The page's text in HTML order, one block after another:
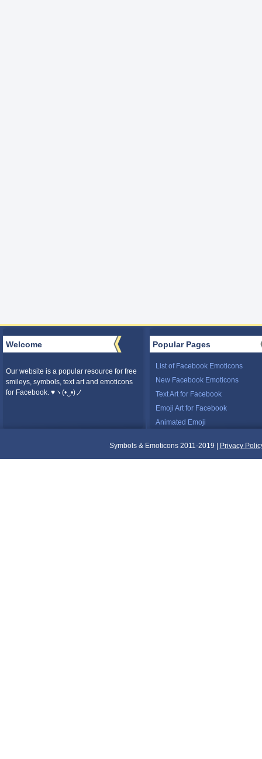
Welcome
Our website is a popular resource for free
smileys, symbols, text art and emoticons
for Facebook. ♥ヽ(•‿•)ノ
Popular Pages
List of Facebook Emoticons
New Facebook Emoticons
Text Art for Facebook
Emoji Art for Facebook
Animated Emoji
Symbols & Emoticons 2011-2019 | Privacy